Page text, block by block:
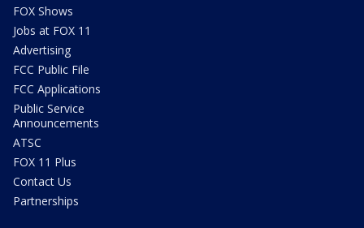
FOX Shows
Jobs at FOX 11
Advertising
FCC Public File
FCC Applications
Public Service
Announcements
ATSC
FOX 11 Plus
Contact Us
Partnerships